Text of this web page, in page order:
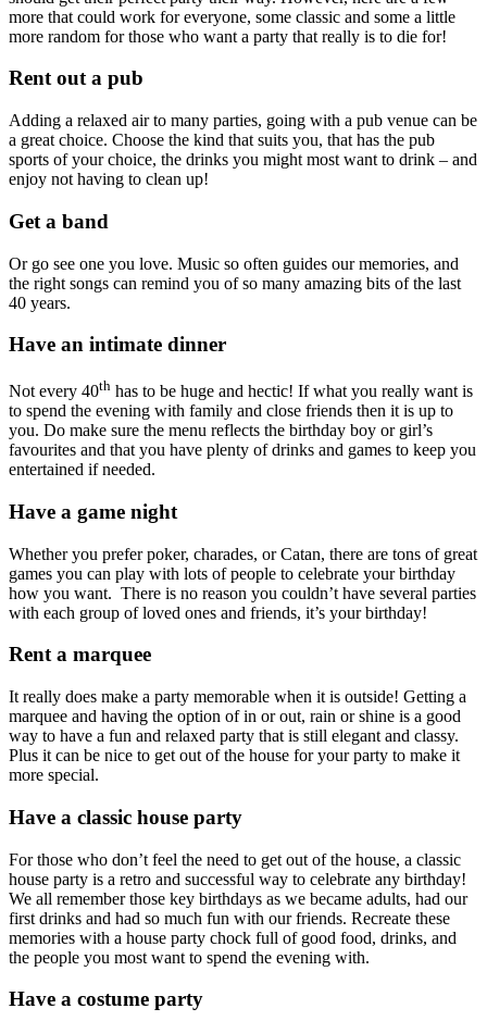
more that could work for everyone, some classic and some a little
more random for those who want a party that really is to die for!
Rent out a pub
Adding a relaxed air to many parties, going with a pub venue can be
a great choice. Choose the kind that suits you, that has the pub
sports of your choice, the drinks you might most want to drink – and
enjoy not having to clean up!
Get a band
Or go see one you love. Music so often guides our memories, and
the right songs can remind you of so many amazing bits of the last
40 years.
Have an intimate dinner
Not every 40th has to be huge and hectic! If what you really want is
to spend the evening with family and close friends then it is up to
you. Do make sure the menu reflects the birthday boy or girl’s
favourites and that you have plenty of drinks and games to keep you
entertained if needed.
Have a game night
Whether you prefer poker, charades, or Catan, there are tons of great
games you can play with lots of people to celebrate your birthday
how you want. There is no reason you couldn’t have several parties
with each group of loved ones and friends, it’s your birthday!
Rent a marquee
It really does make a party memorable when it is outside! Getting a
marquee and having the option of in or out, rain or shine is a good
way to have a fun and relaxed party that is still elegant and classy.
Plus it can be nice to get out of the house for your party to make it
more special.
Have a classic house party
For those who don’t feel the need to get out of the house, a classic
house party is a retro and successful way to celebrate any birthday!
We all remember those key birthdays as we became adults, had our
first drinks and had so much fun with our friends. Recreate these
memories with a house party chock full of good food, drinks, and
the people you most want to spend the evening with.
Have a costume party